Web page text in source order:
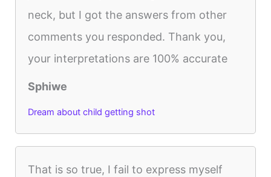
neck, but I got the answers from other
comments you responded. Thank you,
your interpretations are 100% accurate
Sphiwe
Dream about child getting shot
That is so true, I fail to express myself